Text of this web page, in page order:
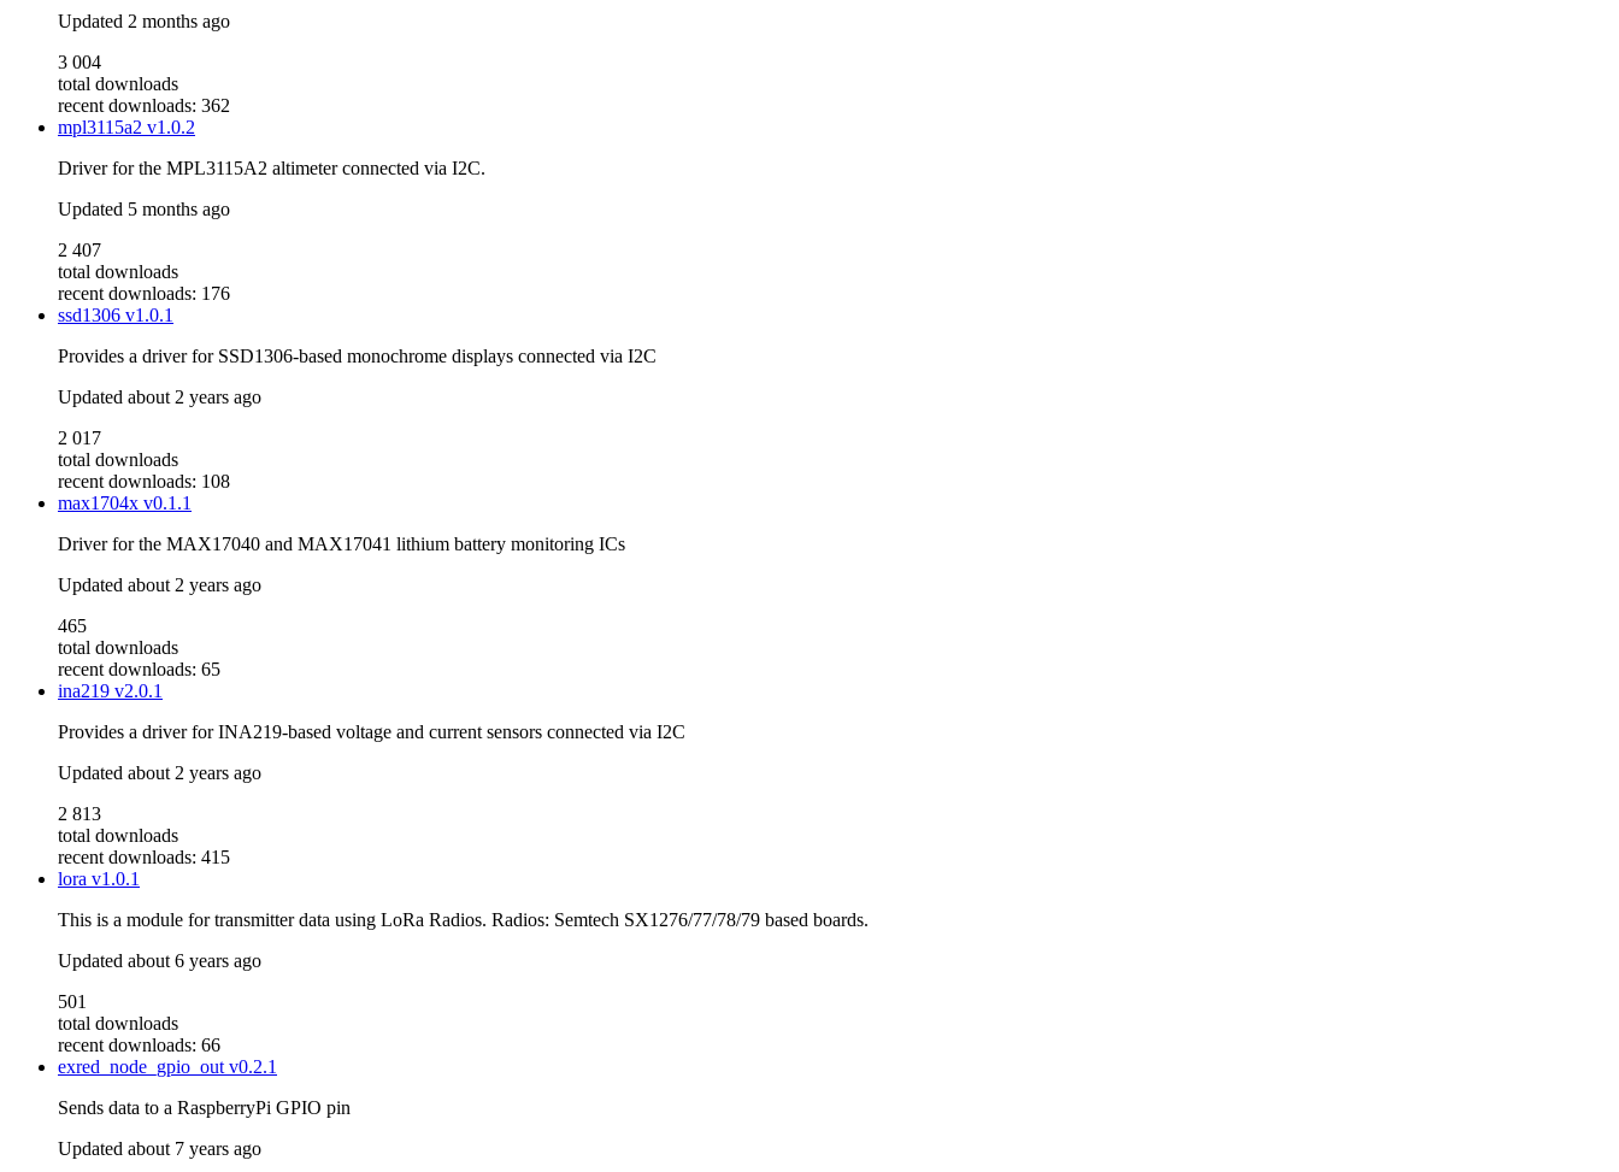
Updated 2 months ago
3 004
total downloads
recent downloads: 362
mpl3115a2 v1.0.2
Driver for the MPL3115A2 altimeter connected via I2C.
Updated 5 months ago
2 407
total downloads
recent downloads: 176
ssd1306 v1.0.1
Provides a driver for SSD1306-based monochrome displays connected via I2C
Updated about 2 years ago
2 017
total downloads
recent downloads: 108
max1704x v0.1.1
Driver for the MAX17040 and MAX17041 lithium battery monitoring ICs
Updated about 2 years ago
465
total downloads
recent downloads: 65
ina219 v2.0.1
Provides a driver for INA219-based voltage and current sensors connected via I2C
Updated about 2 years ago
2 813
total downloads
recent downloads: 415
lora v1.0.1
This is a module for transmitter data using LoRa Radios. Radios: Semtech SX1276/77/78/79 based boards.
Updated about 6 years ago
501
total downloads
recent downloads: 66
exred_node_gpio_outv0.2.1
Sends data to a RaspberryPi GPIO pin
Updated about 7 years ago